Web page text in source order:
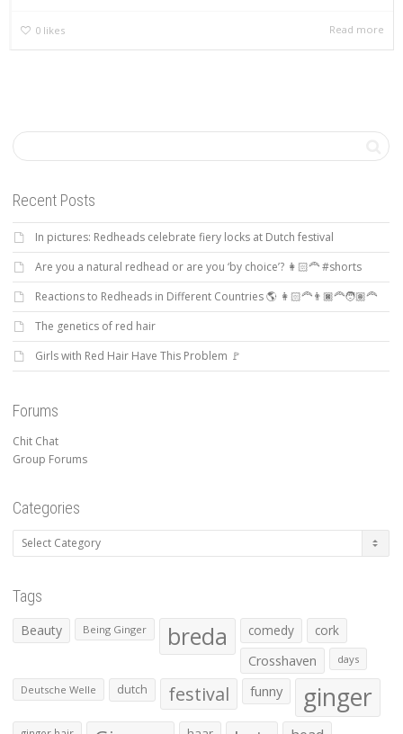
0 likes Read more
Recent Posts
In pictures: Redheads celebrate fiery locks at Dutch festival
Are you a natural redhead or are you ‘by choice’? 👩🏻‍🦰 #shorts
Reactions to Redheads in Different Countries 🌎 👩🏻‍🦰👨🏿‍🦰🧑🏽‍🦰
The genetics of red hair
Girls with Red Hair Have This Problem 🚩
Forums
Chit Chat
Group Forums
Categories
Categories
Tags
Beauty Being Ginger breda comedy
cork
Crosshaven
days
Deutsche Welle dutch festival funny ginger